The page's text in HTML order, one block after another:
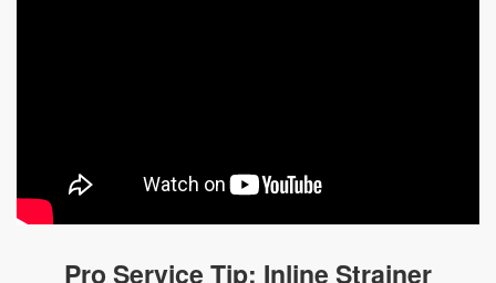
Pro Service Tip: Inline Strainer